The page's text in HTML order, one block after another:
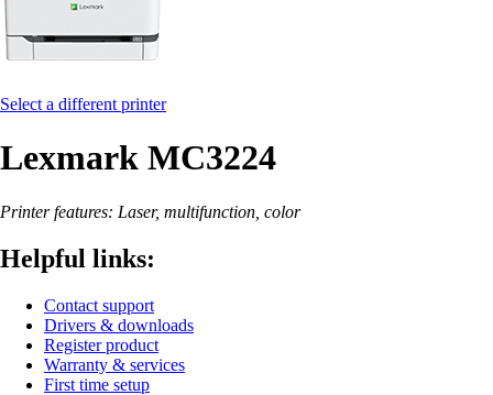
Select a different printer
Lexmark MC3224
Printer features: Laser, multifunction, color
Helpful links:
Contact support
Drivers & downloads
Register product
Warranty & services
First time setup